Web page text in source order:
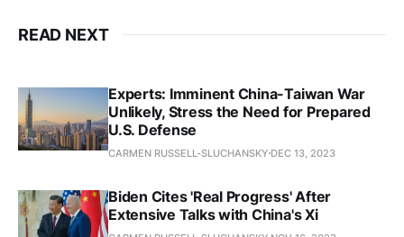
READ NEXT
Experts: Imminent China-Taiwan War
Unlikely, Stress the Need for Prepared
U.S. Defense
CARMEN RUSSELL-SLUCHANSKY DEC 13, 2023
Biden Cites 'Real Progress' After
Extensive Talks with China's Xi